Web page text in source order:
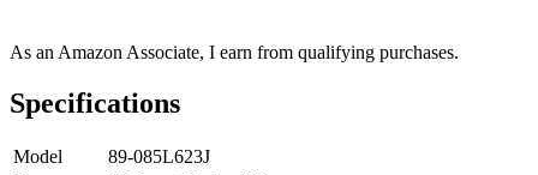
As an Amazon Associate, I earn from qualifying purchases.
Specifications
Model
89-085L623J